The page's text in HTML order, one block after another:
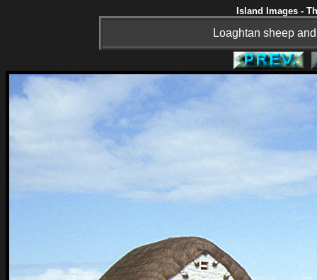
Island Images -
Loaghtan sheep